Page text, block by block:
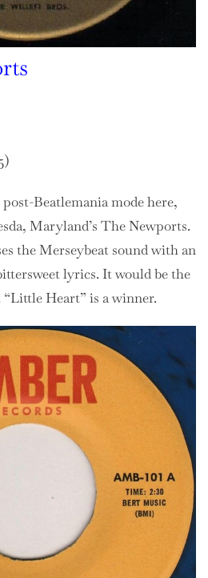
Beatlemania mode here,
Maryland’s The Newports.
the Merseybeat sound with an
lyrics. It would be the
Heart” is a winner.